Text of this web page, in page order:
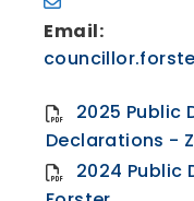
Email:
2025 Public
Declarations -
2024 Public